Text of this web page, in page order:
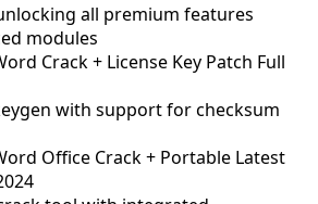
all premium features
modules
Crack + License Key Patch Full
with support for checksum
Office Crack + Portable Latest